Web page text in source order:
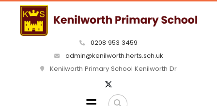
0208 953 3459
admin@kenilworth.herts.sch.uk
Kenilworth Primary School Kenilworth Dr